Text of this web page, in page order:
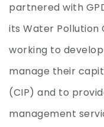
partnered with
its Water Pollution
working to
manage their
(CIP) and to
management